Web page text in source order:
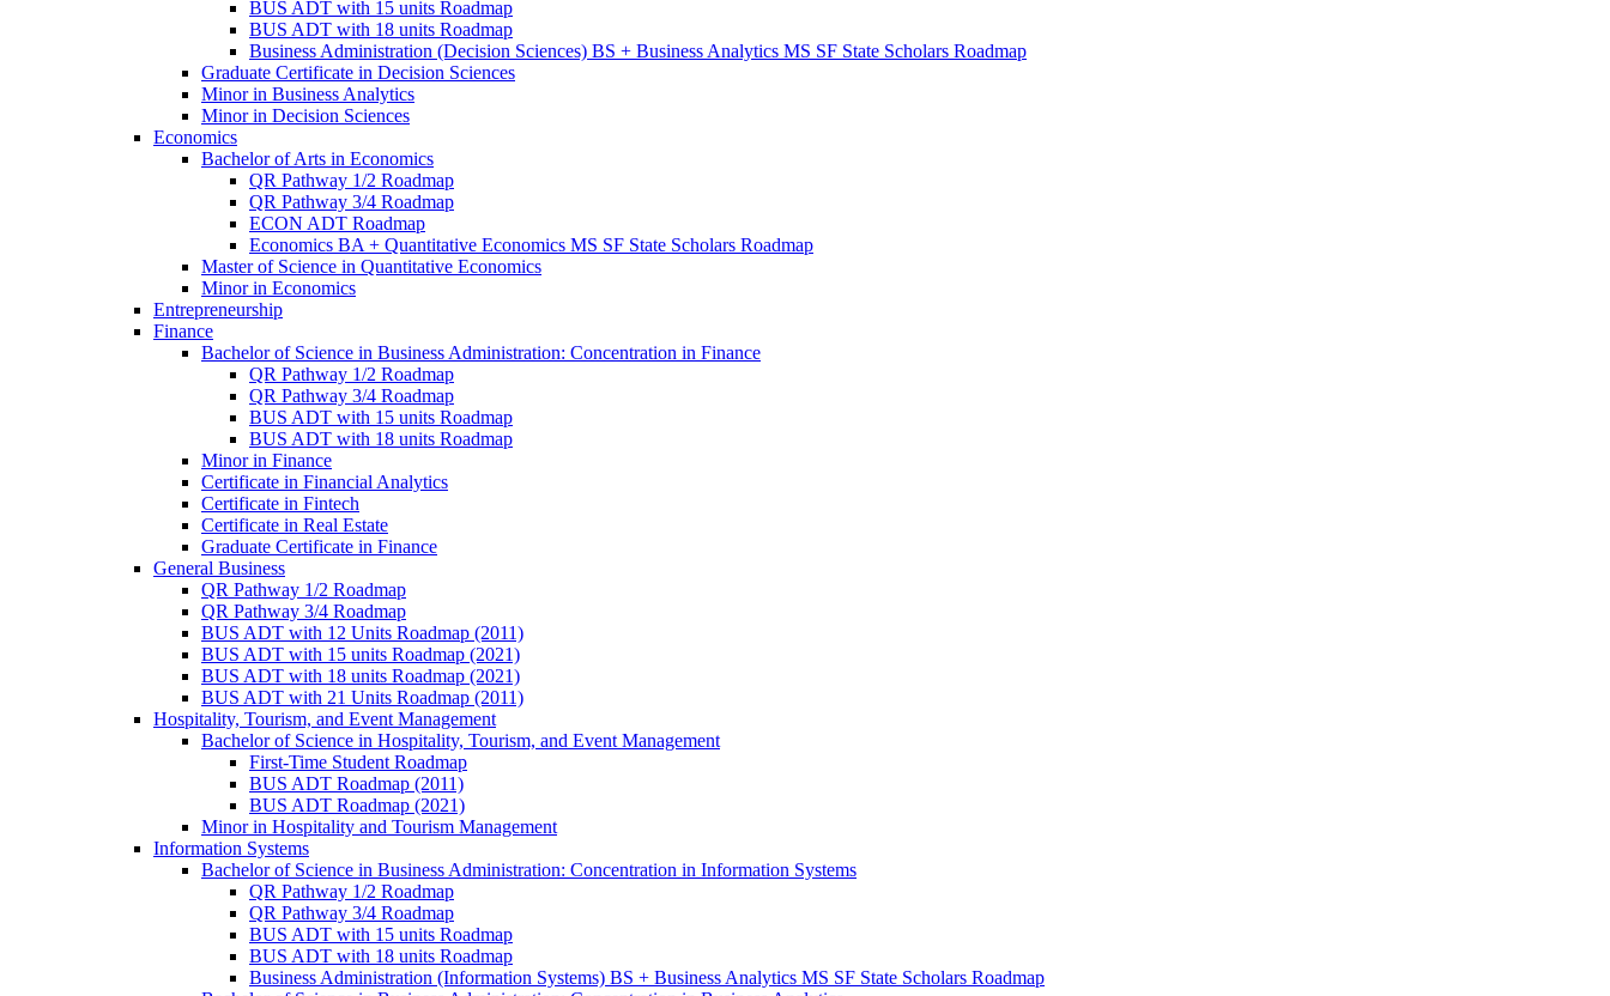
BUS ADT with 15 units Roadmap
BUS ADT with 18 units Roadmap
Business Administration (Decision Sciences) BS + Business Analytics MS SF State Scholars Roadmap
Graduate Certificate in Decision Sciences
Minor in Business Analytics
Minor in Decision Sciences
Economics
Bachelor of Arts in Economics
QR Pathway 1/​2 Roadmap
QR Pathway 3/​4 Roadmap
ECON ADT Roadmap
Economics BA + Quantitative Economics MS SF State Scholars Roadmap
Master of Science in Quantitative Economics
Minor in Economics
Entrepreneurship
Finance
Bachelor of Science in Business Administration: Concentration in Finance
QR Pathway 1/​2 Roadmap
QR Pathway 3/​4 Roadmap
BUS ADT with 15 units Roadmap
BUS ADT with 18 units Roadmap
Minor in Finance
Certificate in Financial Analytics
Certificate in Fintech
Certificate in Real Estate
Graduate Certificate in Finance
General Business
QR Pathway 1/​2 Roadmap
QR Pathway 3/​4 Roadmap
BUS ADT with 12 Units Roadmap (2011)
BUS ADT with 15 units Roadmap (2021)
BUS ADT with 18 units Roadmap (2021)
BUS ADT with 21 Units Roadmap (2011)
Hospitality, Tourism, and Event Management
Bachelor of Science in Hospitality, Tourism, and Event Management
First-​Time Student Roadmap
BUS ADT Roadmap (2011)
BUS ADT Roadmap (2021)
Minor in Hospitality and Tourism Management
Information Systems
Bachelor of Science in Business Administration: Concentration in Information Systems
QR Pathway 1/​2 Roadmap
QR Pathway 3/​4 Roadmap
BUS ADT with 15 units Roadmap
BUS ADT with 18 units Roadmap
Business Administration (Information Systems) BS + Business Analytics MS SF State Scholars Roadmap